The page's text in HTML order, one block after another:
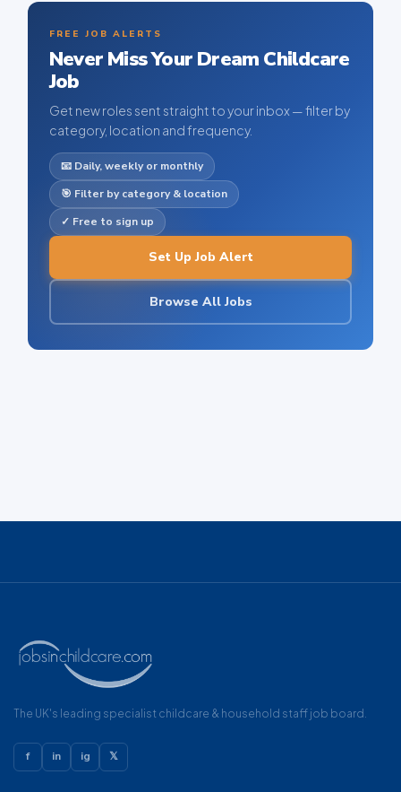
FREE JOB ALERTS
Never Miss Your Dream Childcare
Job
Get new roles sent straight to your inbox — filter by
category, location and frequency.
📧 Daily, weekly or monthly
🎯 Filter by category & location
✓ Free to sign up
Set Up Job Alert
Browse All Jobs
The UK's leading specialist childcare & household staff job board.
f in ig 𝕏